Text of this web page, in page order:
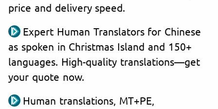
price and delivery speed.
Expert Human Translators for Chinese
as spoken in Christmas Island and 150+
languages. High-quality translations—get
your quote now.
Human translations, MT+PE,